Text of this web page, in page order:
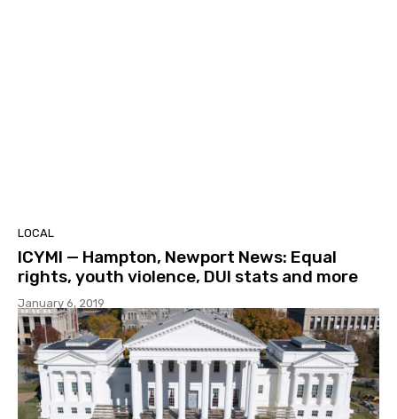
LOCAL
ICYMI — Hampton, Newport News: Equal
rights, youth violence, DUI stats and more
January 6, 2019